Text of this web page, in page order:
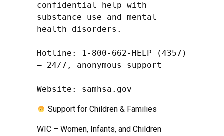
confidential help with
substance use and mental
health disorders.
Hotline: 1-800-662-HELP (4357)
– 24/7, anonymous support
Website: samhsa.gov
Support for Children & Families
WIC – Women, Infants, and Children